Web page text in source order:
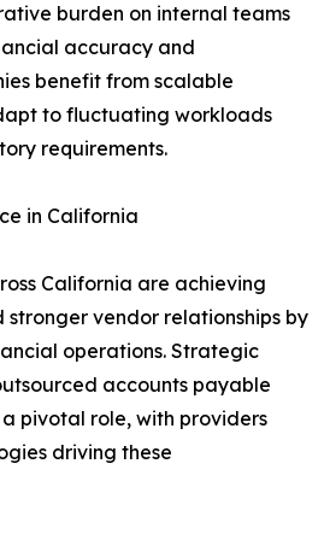
burden on internal teams
accuracy and
benefit from scalable
to fluctuating workloads
requirements.
in California
California are achieving
vendor relationships by
operations. Strategic
accounts payable
pivotal role, with providers
driving these